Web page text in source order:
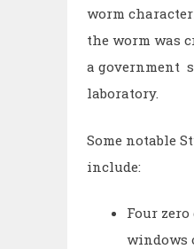
worm
the worm was
a government
laboratory.
Some notable
include:
Four
windows